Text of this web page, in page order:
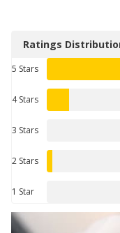
Ratings
5 Stars
4 Stars
3 Stars
2 Stars
1 Star